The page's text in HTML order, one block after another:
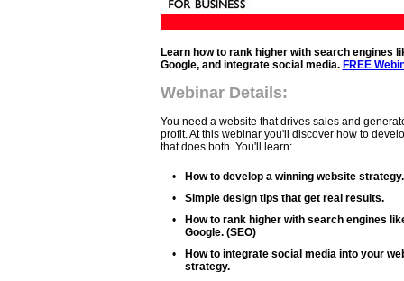
Learn how to rank higher with search engines
Google, and integrate social media. FREE
Webinar Details:
You need a website that drives sales and
profit. At this webinar you'll discover how to
that does both. You'll learn:
•
How to develop a winning website strategy.
•
Simple design tips that get real results.
•
How to rank higher with search engines
Google. (SEO)
•
How to integrate social media into your
strategy.